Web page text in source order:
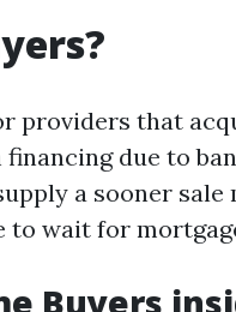
providers that
due to
a sooner sale
to wait for
Buyers